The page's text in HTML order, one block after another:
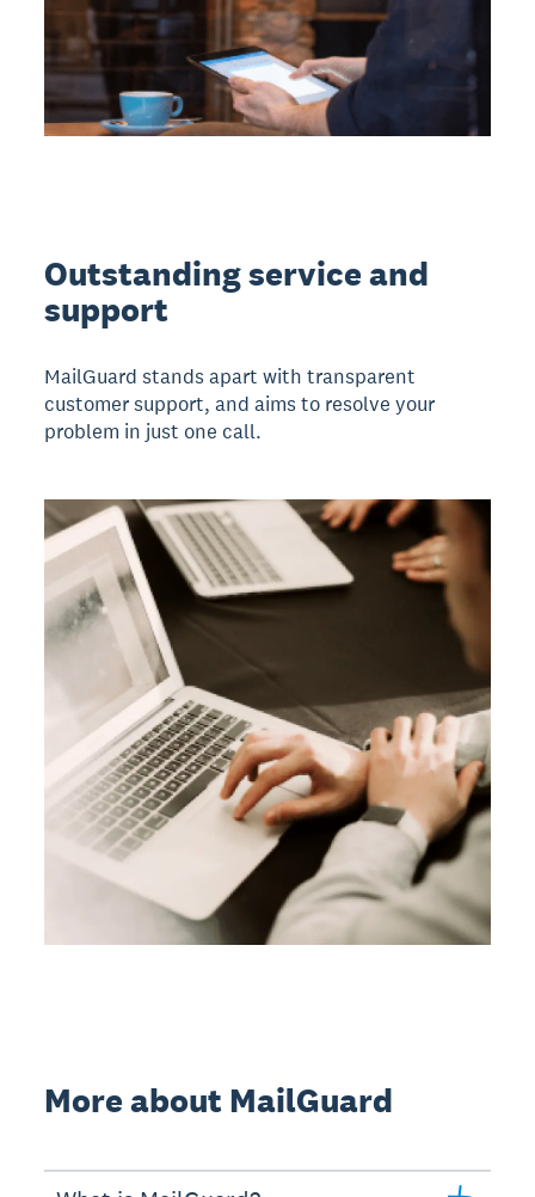
Outstanding service and
support
MailGuard stands apart with transparent
customer support, and aims to resolve your
problem in just one call.
More about MailGuard